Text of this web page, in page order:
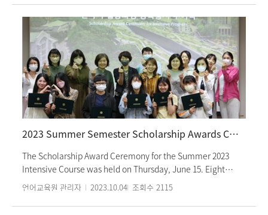
the event by immersing themselves in ‘Yangcheong
Doduri’, acquainting themselves with the names and
sounds of traditional Korean musical instruments such as
gayageum, geomungo, daegeum, pipe, haegeum, ajaeng,
and janggu. They also enjoyed renditions of folk songs such
as Yukjabaegi, Nyilliriya, and boat songs, and Samulnori.
Guided by a vocalist, students learned the rhythm of
‘Milyang Arirang’. The performers concluded the concert
with a drum performance, a form familiar to foreign
experience the rhythm of Korean music while learning folk
songs. The ‘Korean Music Concert’ took place at Ewha
Womans University’s ‘Kim Young-ui Concert Hall’. The
intensive course at the Ewha Language Center provides
diverse and interesting Korean cultural experiences every
semester.
2023 Summer Semester Scholarship Awards Ceremony
The Scholarship Award Ceremony for the Summer 2023
Intensive Course was held on Thursday, June 15. Eight
students were selected as scholarship recipients, each
scholarship certificate award ceremony, Director Eun-ju
언어교육원 관리자 2023.10.04 조회수 2115